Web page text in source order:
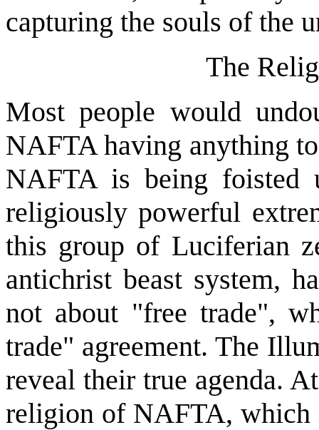
capturing the souls of the
The
Most people would
NAFTA having anything
NAFTA is being foisted
religiously powerful
this group of Luciferian
antichrist beast system,
not about "free trade",
trade" agreement. The
reveal their true agenda.
religion of NAFTA, which